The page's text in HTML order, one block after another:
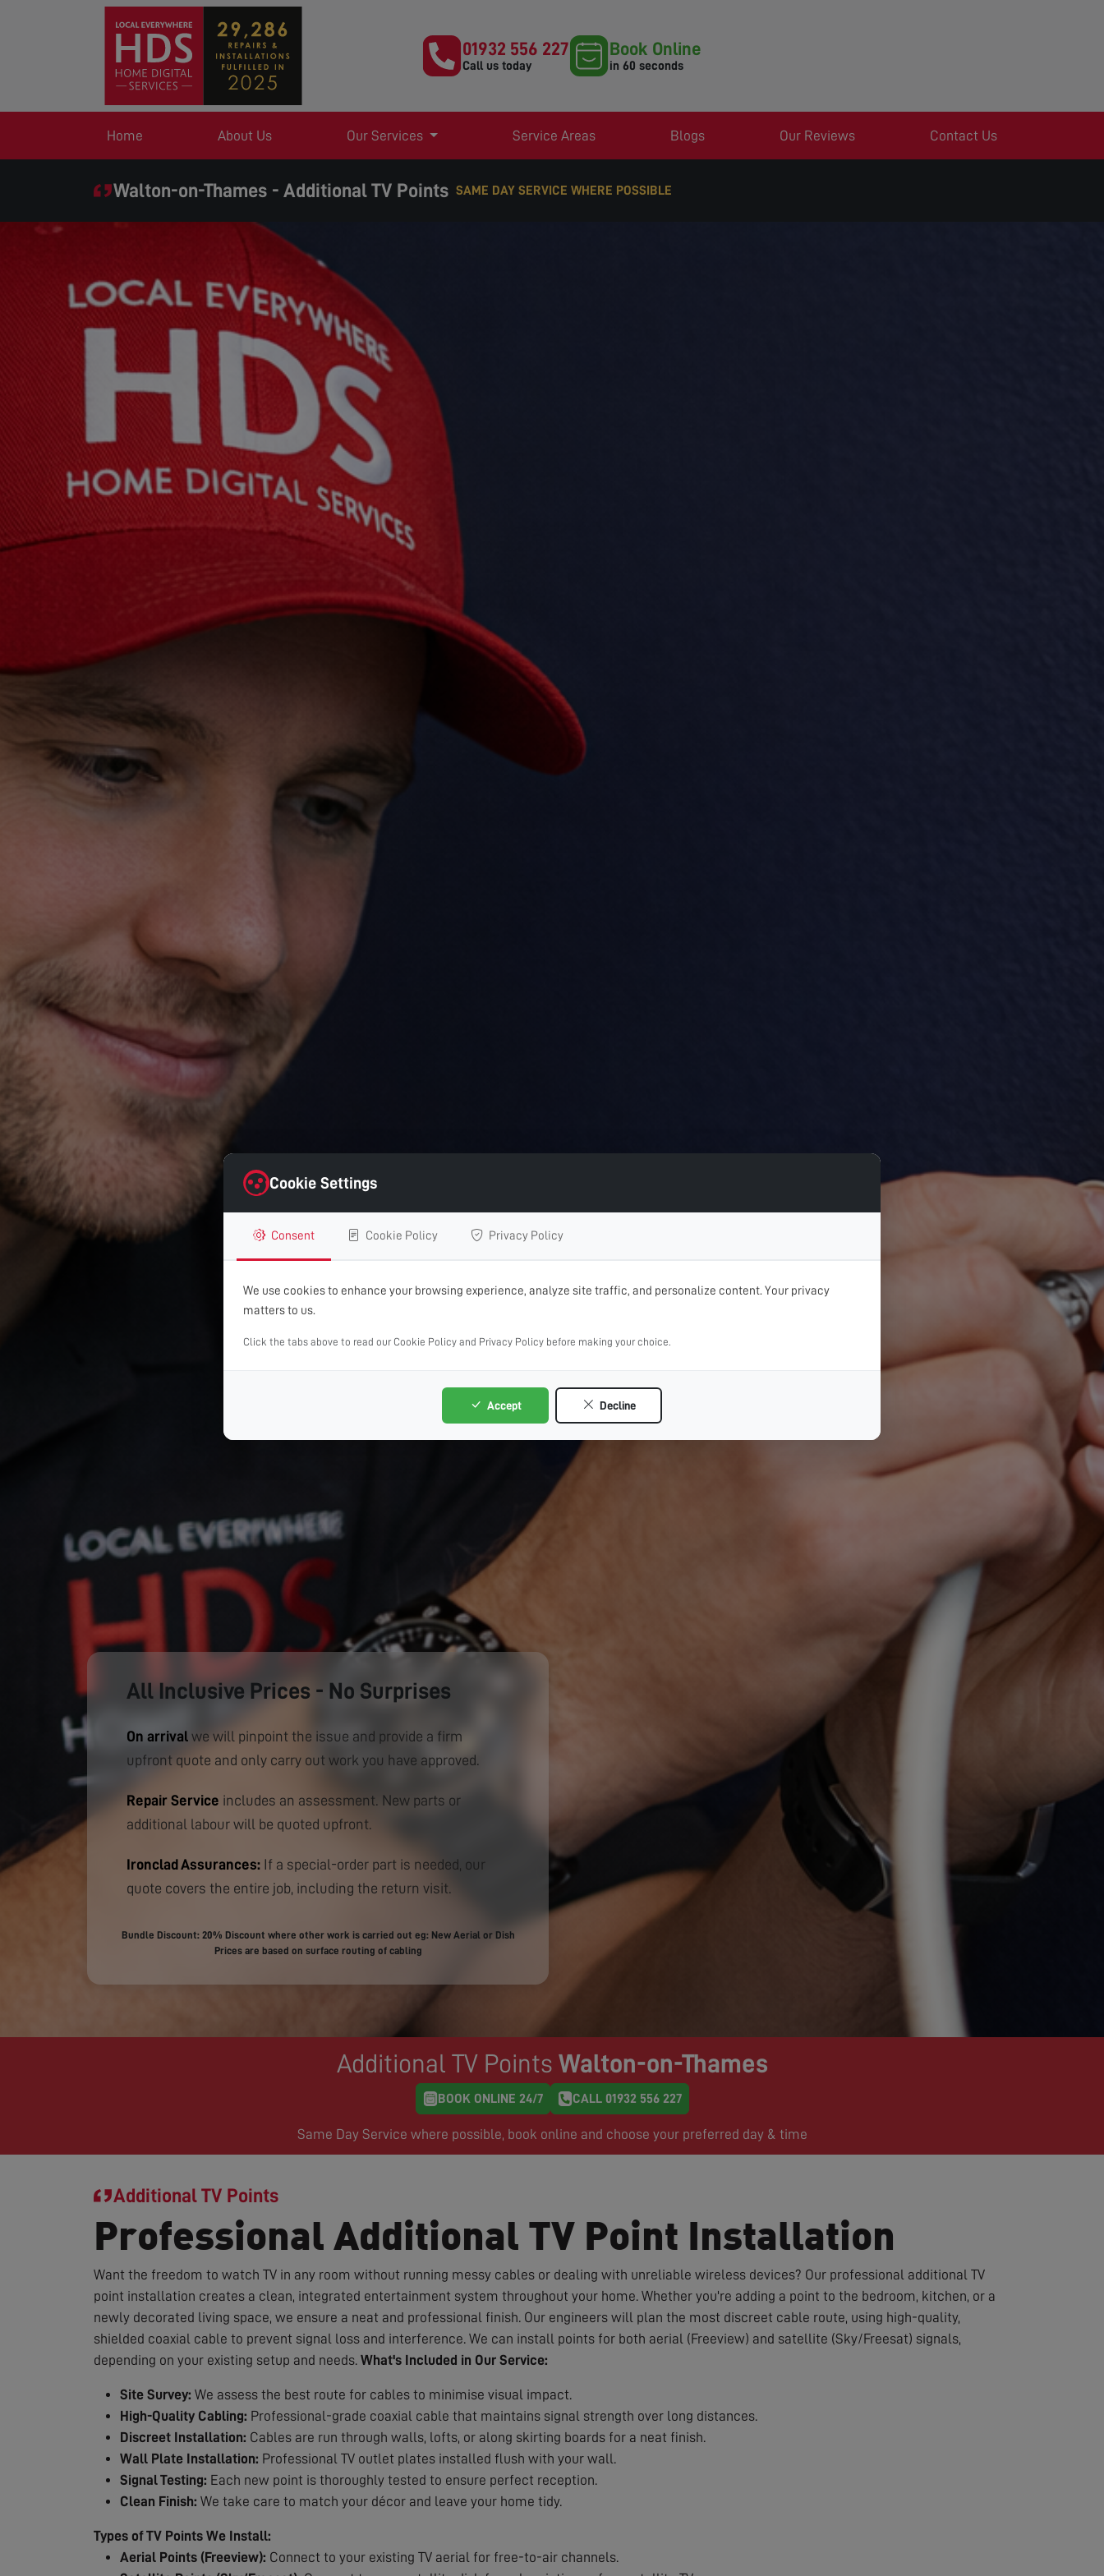
01932 556 227
Call us today
Book Online
in 60 seconds
Home About Us Our Services Service Areas Blogs Our Reviews Contact Us
Walton-on-Thames - Additional TV Points
SAME DAY SERVICE WHERE POSSIBLEEXPERT TV AERIAL & SATELLITE SERVICES
All Inclusive Prices - No Surprises
On arrival we will pinpoint the issue and provide a firm
upfront quote and only carry out work you have approved.
Repair Service includes an assessment. New parts or
additional labour will be quoted upfront.
Ironclad Assurances: If a special-order part is needed, our
quote covers the entire job, including the return visit.
Bundle Discount: 20% Discount where other work is carried out eg: New Aerial or Dish
Prices are based on surface routing of cabling
Additional TV Points Walton-on-Thames
BOOK ONLINE 24/7 CALL 01932 556 227
Same Day Service where possible, book online and choose your preferred day & time
Additional TV Points
Professional Additional TV Point Installation
Want the freedom to watch TV in any room without running messy cables or dealing with unreliable wireless devices? Our professional additional TV
point installation creates a clean, integrated entertainment system throughout your home. Whether you're adding a point to the bedroom, kitchen, or a
newly decorated living space, we ensure a neat and professional finish. Our engineers will plan the most discreet cable route, using high-quality,
shielded coaxial cable to prevent signal loss and interference. We can install points for both aerial (Freeview) and satellite (Sky/Freesat) signals,
depending on your existing setup and needs. What's Included in Our Service:
Site Survey: We assess the best route for cables to minimise visual impact.
High-Quality Cabling: Professional-grade coaxial cable that maintains signal strength over long distances.
Discreet Installation: Cables are run through walls, lofts, or along skirting boards for a neat finish.
Wall Plate Installation: Professional TV outlet plates installed flush with your wall.
Signal Testing: Each new point is thoroughly tested to ensure perfect reception.
Clean Finish: We take care to match your décor and leave your home tidy.
Types of TV Points We Install:
Aerial Points (Freeview): Connect to your existing TV aerial for free-to-air channels.
Cookie Settings
Consent Cookie Policy Privacy Policy
We use cookies to enhance your browsing experience, analyze site traffic, and personalize content. Your privacy
matters to us.
Click the tabs above to read our Cookie Policy and Privacy Policy before making your choice.
Accept Decline